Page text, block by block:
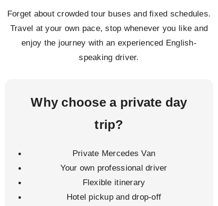
Forget about crowded tour buses and fixed schedules.
Travel at your own pace, stop whenever you like and
enjoy the journey with an experienced English-
speaking driver.
Why choose a private day
trip?
Private Mercedes Van
Your own professional driver
Flexible itinerary
Hotel pickup and drop-off